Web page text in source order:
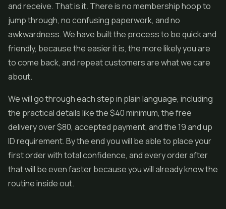
and receive. That is it. There is no membership hoop to
jump through, no confusing paperwork, and no
awkwardness. We have built the process to be quick and
friendly, because the easier it is, the more likely you are
to come back, and repeat customers are what we care
about.
We will go through each step in plain language, including
the practical details like the $40 minimum, the free
delivery over $80, accepted payment, and the 19 and up
ID requirement. By the end you will be able to place your
first order with total confidence, and every order after
that will be even faster because you will already know the
routine inside out.